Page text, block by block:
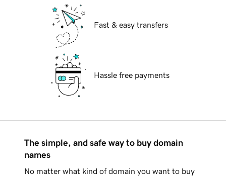
Fast & easy transfers
Hassle free payments
The simple, and safe way to buy domain
names
No matter what kind of domain you want to buy